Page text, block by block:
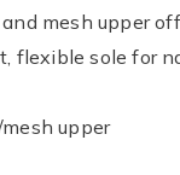
and mesh upper
flexible sole for
upper